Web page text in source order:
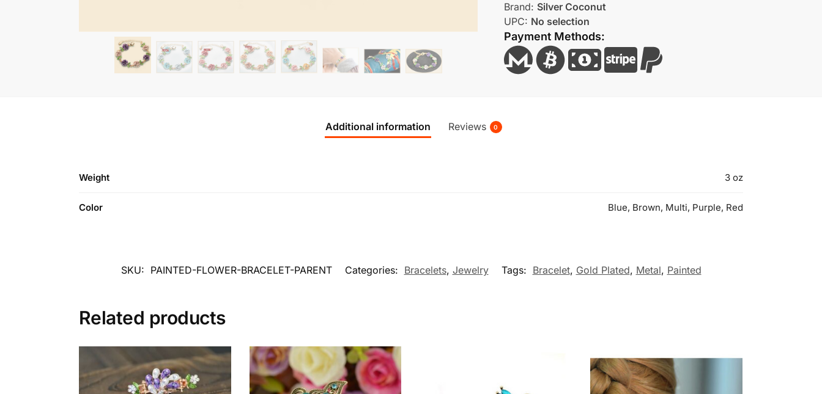
Brand: Silver Coconut
UPC: No selection
Payment Methods:
Additional information Reviews 0
Weight 3 oz
Color Blue, Brown, Multi, Purple, Red
SKU: PAINTED-FLOWER-BRACELET-PARENT Categories: Bracelets, Jewelry Tags: Bracelet, Gold Plated, Metal, Painted
Related products